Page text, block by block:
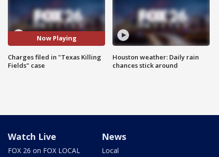
Now Playing
Charges filed in "Texas Killing
Fields" case
Houston weather: Daily rain
chances stick around
Watch Live
FOX 26 on FOX LOCAL
News
Local